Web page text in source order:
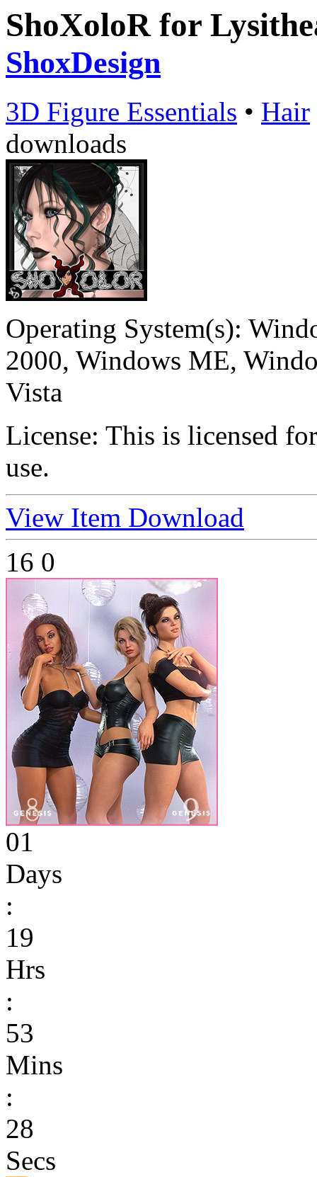
ShoXoloR for
ShoxDesign
3D Figure Essentials • Hair
downloads
Operating System(s):
2000, Windows ME,
Vista
License: This is licensed
use.
View Item Download
16 0
01
Days
:
19
Hrs
:
53
Mins
:
28
Secs